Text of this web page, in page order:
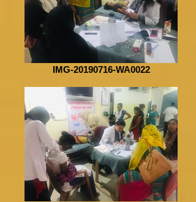
IMG-20190716-WA0022